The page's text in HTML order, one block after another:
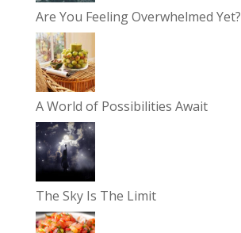
Are You Feeling Overwhelmed Yet?
A World of Possibilities Await
The Sky Is The Limit